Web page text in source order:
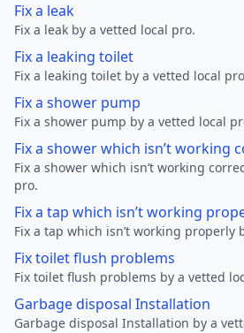
Fix a leak
Fix a leak by a vetted local pro.
Fix a leaking toilet
Fix a leaking toilet by a vetted local
Fix a shower pump
Fix a shower pump by a vetted local
Fix a shower which isn’t working
Fix a shower which isn’t working
pro.
Fix a tap which isn’t working
Fix a tap which isn’t working properly
Fix toilet flush problems
Fix toilet flush problems by a vetted
Garbage disposal Installation
Garbage disposal Installation by a